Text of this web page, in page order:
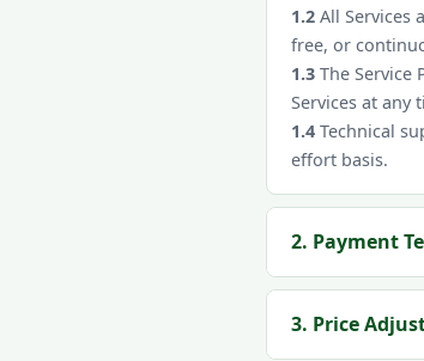
1.2 All Services
free, or
1.3 The
Services at any
1.4 Technical
effort basis.
2. Payment
3. Price